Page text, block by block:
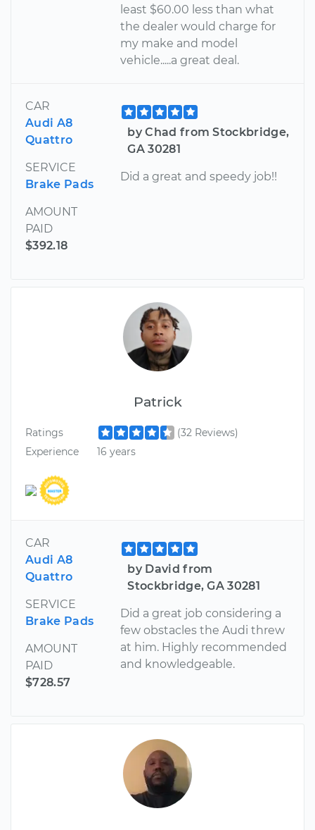
least $60.00 less than what
the dealer would charge for
my make and model
vehicle.....a great deal.
CAR
Audi A8
Quattro
SERVICE
Brake Pads
AMOUNT
PAID
$392.18
by Chad from Stockbridge,
GA 30281
Did a great and speedy job!!
Patrick
Ratings
(32 Reviews)
Experience
16 years
CAR
Audi A8
Quattro
SERVICE
Brake Pads
AMOUNT
PAID
$728.57
by David from
Stockbridge, GA 30281
Did a great job considering a
few obstacles the Audi threw
at him. Highly recommended
and knowledgeable.